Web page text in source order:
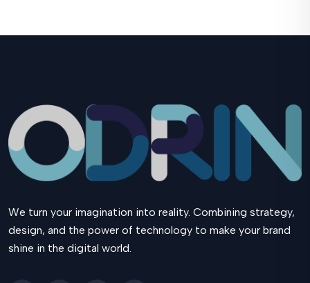
We turn your imagination into reality. Combining strategy,
design, and the power of technology to make your brand
shine in the digital world.